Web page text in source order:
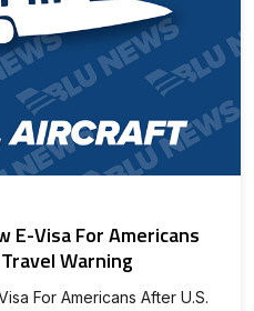
E-Visa For Americans
Warning
For Americans After U.S.